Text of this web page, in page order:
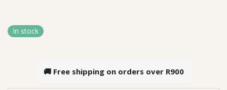
In stock
🚚 Free shipping on orders over R900